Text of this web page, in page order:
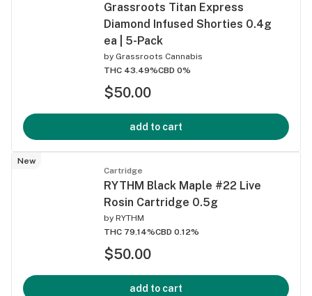
Grassroots Titan Express
Diamond Infused Shorties 0.4g
ea | 5-Pack
by Grassroots Cannabis
THC 43.49%CBD 0%
$50.00
add to cart
New
Cartridge
RYTHM Black Maple #22 Live
Rosin Cartridge 0.5g
by RYTHM
THC 79.14%CBD 0.12%
$50.00
add to cart